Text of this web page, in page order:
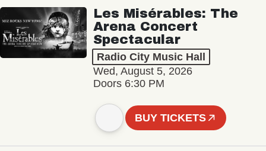
Les Misérables: The
Arena Concert
Spectacular
Radio City Music Hall
Wed, August 5, 2026
Doors 6:30 PM
BUY TICKETS